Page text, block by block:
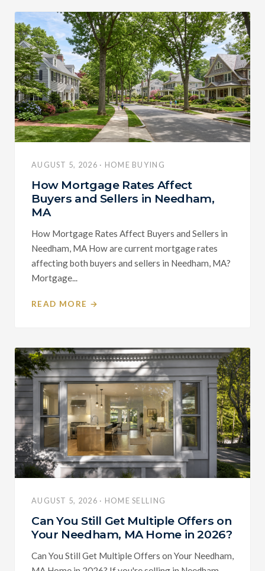
AUGUST 5, 2026 · HOME BUYING
How Mortgage Rates Affect
Buyers and Sellers in Needham,
MA
How Mortgage Rates Affect Buyers and Sellers in
Needham, MA How are current mortgage rates
affecting both buyers and sellers in Needham, MA?
Mortgage...
READ MORE →
AUGUST 5, 2026 · HOME SELLING
Can You Still Get Multiple Offers on
Your Needham, MA Home in 2026?
Can You Still Get Multiple Offers on Your Needham,